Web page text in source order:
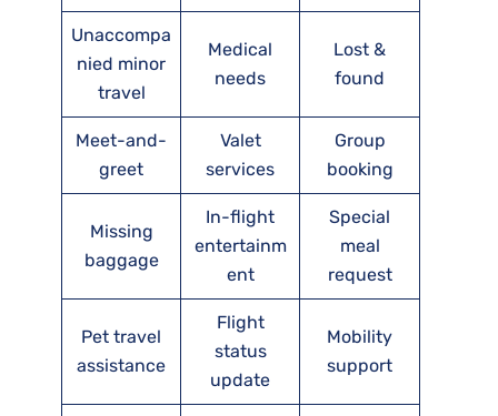
Unaccompa
nied minor
travel
Medical
needs
Lost &
found
Meet-and-
greet
Valet
services
Group
booking
Missing
baggage
In-flight
entertainm
ent
Special
meal
request
Pet travel
assistance
Flight
status
update
Mobility
support